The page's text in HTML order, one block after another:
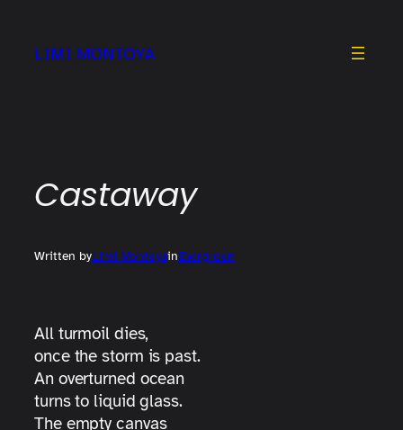
content
LIMI MONTOYA
Castaway
Written byLimi MontoyainEvergreen
All turmoil dies,
once the storm is past.
An overturned ocean
turns to liquid glass.
The empty canvas